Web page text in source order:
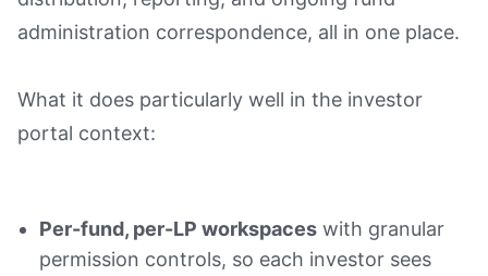
administration correspondence, all in one place.
What it does particularly well in the investor
portal context:
Per-fund, per-LP workspaces with granular
permission controls, so each investor sees